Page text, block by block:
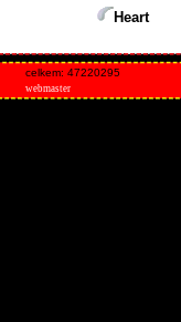
Heart
celkem: 47220295
webmaster